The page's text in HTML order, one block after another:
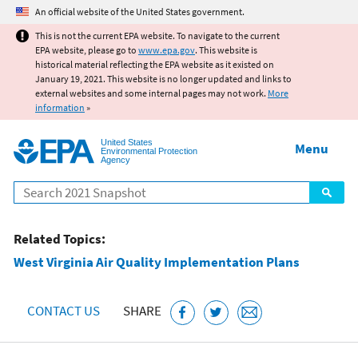
Jump to main content
An official website of the United States government.
This is not the current EPA website. To navigate to the current
EPA website, please go to www.epa.gov. This website is
historical material reflecting the EPA website as it existed on
January 19, 2021. This website is no longer updated and links to
external websites and some internal pages may not work. More
information »
United States
Environmental Protection
Agency
Search
Menu
Related Topics:
West Virginia Air Quality Implementation Plans
CONTACT US SHARE